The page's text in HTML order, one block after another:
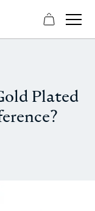
Plated